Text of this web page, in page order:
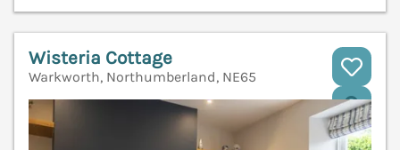
Wisteria Cottage
Warkworth, Northumberland, NE65